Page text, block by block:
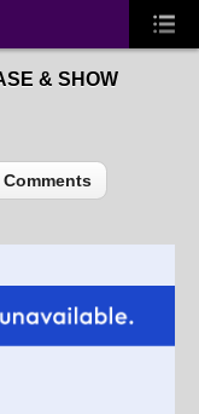
& SHOW
Comments